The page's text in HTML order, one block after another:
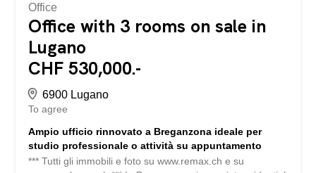
Office
Office with 3 rooms on sale in
Lugano
CHF 530,000.-
6900 Lugano
To agree
Ampio ufficio rinnovato a Breganzona ideale per
studio professionale o attività su appuntamento
*** Tutti gli immobili e foto su www.remax.ch e su